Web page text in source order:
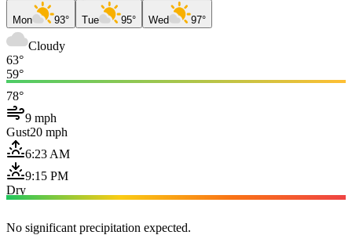
Mon 93° Tue 95° Wed 97°
Cloudy
63°
59°
78°
9 mph
Gust20 mph
6:23 AM
9:15 PM
Dry
No significant precipitation expected.